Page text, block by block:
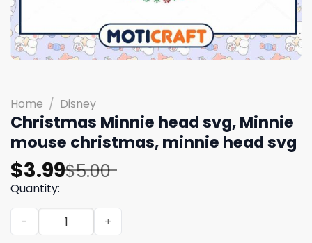
Home / Disney
Christmas Minnie head svg, Minnie
mouse christmas, minnie head svg
$5.00
Original
price
was:
$5.00.
$3.99
Current
price
is:
$3.99.
Quantity:
Christmas Minnie head svg, Minnie mouse christmas,